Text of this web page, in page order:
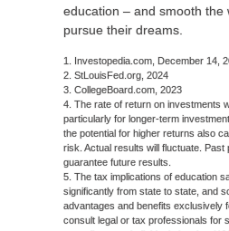
education – and smooth the
pursue their dreams.
1. Investopedia.com, December 14,
2. StLouisFed.org, 2024
3. CollegeBoard.com, 2023
4. The rate of return on investments
particularly for longer-term
the potential for higher returns also
risk. Actual results will fluctuate. Past
guarantee future results.
5. The tax implications of education
significantly from state to state, and
advantages and benefits exclusively
consult legal or tax professionals for